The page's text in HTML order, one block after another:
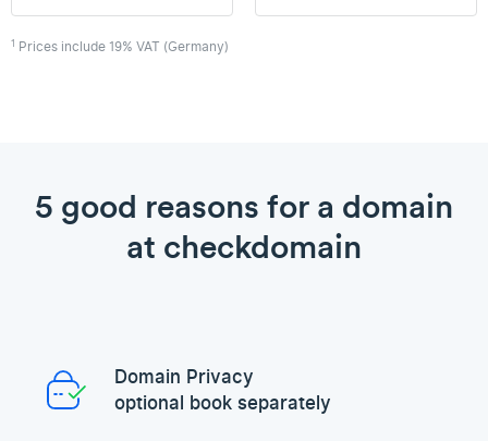
1 Prices include 19% VAT (Germany)
5 good reasons for a domain
at checkdomain
Domain Privacy
optional book separately